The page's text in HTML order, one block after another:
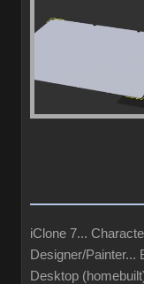
iClone 7...
Designer/Painter...
Desktop